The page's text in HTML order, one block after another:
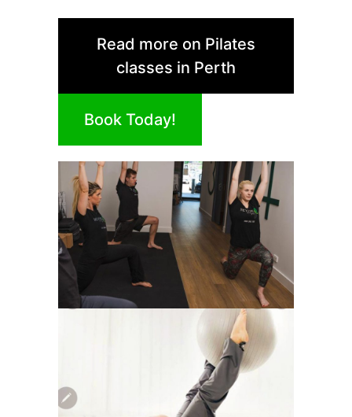
Read more on Pilates
classes in Perth
Book Today!